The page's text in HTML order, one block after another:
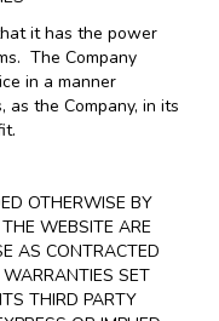
it has the power
The Company
in a manner
the Company, in its
OTHERWISE BY
WEBSITE ARE
AS CONTRACTED
WARRANTIES SET
THIRD PARTY